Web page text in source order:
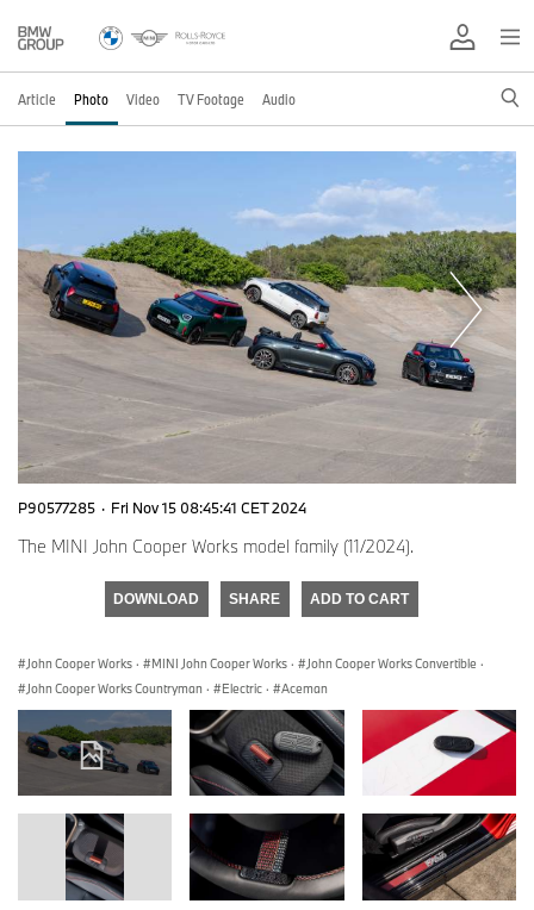
Article Photo Video TV Footage Audio
P90577285 · Fri Nov 15 08:45:41 CET 2024
The MINI John Cooper Works model family (11/2024).
DOWNLOAD SHARE ADD TO CART
John Cooper Works · MINI John Cooper Works · John Cooper Works Convertible ·
John Cooper Works Countryman · Electric · Aceman